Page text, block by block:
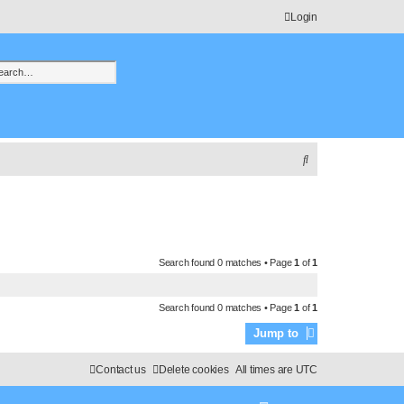
Login
search
S
Search found 0 matches • Page1 of1
Search found 0 matches • Page1 of1
Jump to
All times are UTC
Delete cookies
Contact us